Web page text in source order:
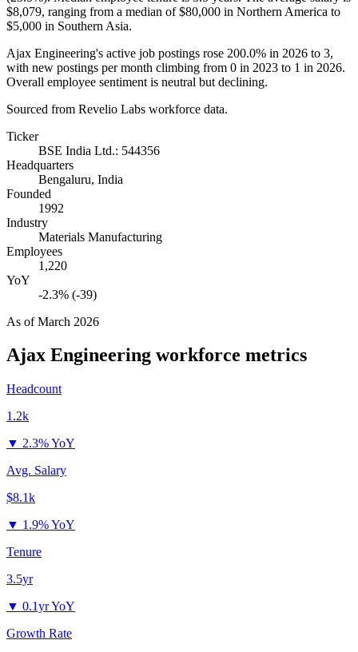
$8,079, ranging from a median of$80,000 in Northern America to
$5,000 in Southern Asia.
Ajax Engineering's active job postings rose 200.0% in 2026 to 3,
with new postings per month climbing from 0 in 2023 to 1 in 2026.
Overall employee sentiment is neutral but declining.
Sourced from Revelio Labs workforce data.
Ticker
BSE India Ltd.: 544356
Headquarters
Bengaluru, India
Founded
1992
Industry
Materials Manufacturing
Employees
1,220
YoY
-2.3% (-39)
As ofMarch 2026
Ajax Engineering workforce metrics
Headcount
1.2k
▼ 2.3% YoY
Avg. Salary
$8.1k
▼ 1.9% YoY
Tenure
3.5yr
▼ 0.1yr YoY
Growth Rate